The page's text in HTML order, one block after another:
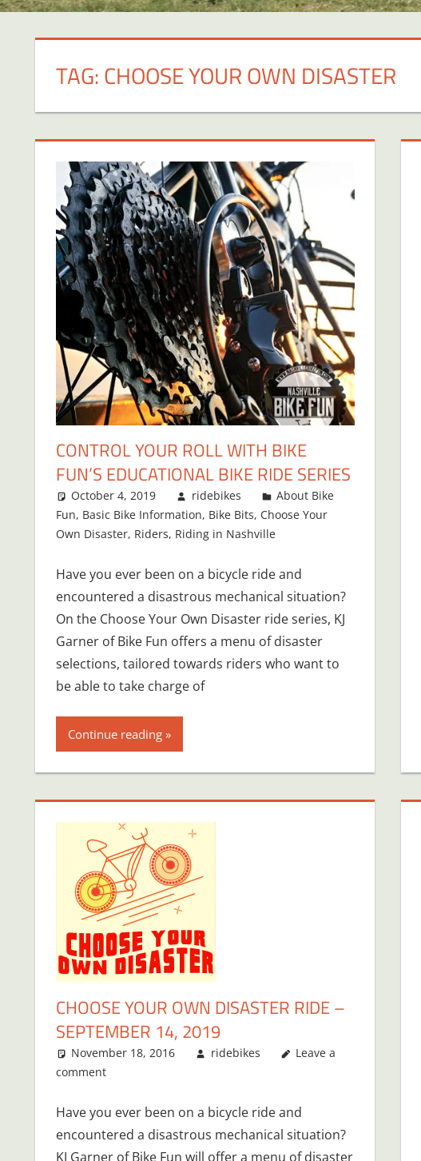
TAG:CHOOSE YOUR OWN DISASTER
CONTROL YOUR ROLL WITH BIKE
FUN’S EDUCATIONAL BIKE RIDE SERIES
October 4, 2019 ridebikes
About Bike
Fun, Basic Bike Information, Bike Bits, Choose Your
Own Disaster, Riders, Riding in Nashville
Have you ever been on a bicycle ride and
encountered a disastrous mechanical situation?
On the Choose Your Own Disaster ride series, KJ
Garner of Bike Fun offers a menu of disaster
selections, tailored towards riders who want to
be able to take charge of
Continue reading
CHOOSE YOUR OWN DISASTER RIDE –
SEPTEMBER 14, 2019
November 18, 2016 ridebikes
Leave a
comment
Have you ever been on a bicycle ride and
encountered a disastrous mechanical situation?
KJ Garner of Bike Fun will offer a menu of disaster